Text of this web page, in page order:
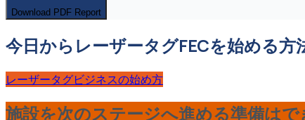
Download PDF Report
今日からレーザータグFECを始める方
レーザータグビジネスの始め方
施設を次のステージへ進める準備はで